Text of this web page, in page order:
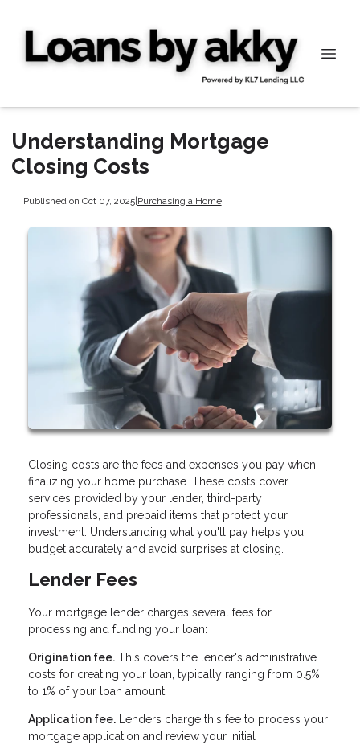
Understanding Mortgage
Closing Costs
Published on Oct 07, 2025|Purchasing a Home
Closing costs are the fees and expenses you pay when
finalizing your home purchase. These costs cover
services provided by your lender, third-party
professionals, and prepaid items that protect your
investment. Understanding what you'll pay helps you
budget accurately and avoid surprises at closing.
Lender Fees
Your mortgage lender charges several fees for
processing and funding your loan:
Origination fee. This covers the lender's administrative
costs for creating your loan, typically ranging from 0.5%
to 1% of your loan amount.
Application fee. Lenders charge this fee to process your
mortgage application and review your initial